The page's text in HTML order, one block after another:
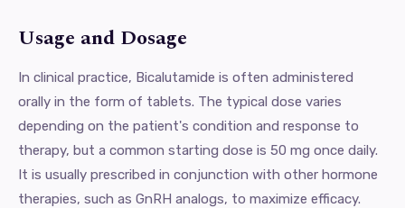
Usage and Dosage
In clinical practice, Bicalutamide is often administered
orally in the form of tablets. The typical dose varies
depending on the patient's condition and response to
therapy, but a common starting dose is 50 mg once daily.
It is usually prescribed in conjunction with other hormone
therapies, such as GnRH analogs, to maximize efficacy.